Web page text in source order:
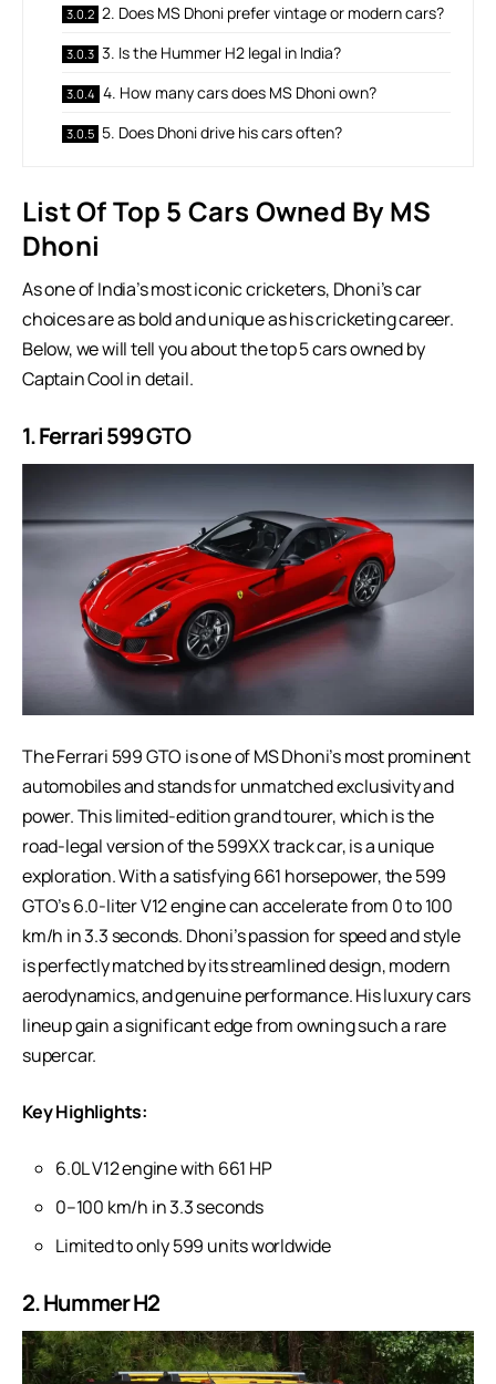
2. Does MS Dhoni prefer vintage or modern cars?
3. Is the Hummer H2 legal in India?
4. How many cars does MS Dhoni own?
5. Does Dhoni drive his cars often?
List Of Top 5 Cars Owned By MS
Dhoni
As one of India’s most iconic cricketers, Dhoni’s car
choices are as bold and unique as his cricketing career.
Below, we will tell you about the top 5 cars owned by
Captain Cool in detail.
1.Ferrari 599 GTO
The Ferrari 599 GTO is one of MS Dhoni’s most prominent
automobiles and stands for unmatched exclusivity and
power. This limited-edition grand tourer, which is the
road-legal version of the 599XX track car, is a unique
exploration. With a satisfying 661 horsepower, the 599
GTO’s 6.0-liter V12 engine can accelerate from 0 to 100
km/h in 3.3 seconds. Dhoni’s passion for speed and style
is perfectly matched by its streamlined design, modern
aerodynamics, and genuine performance. Hisluxury cars
lineupgain a significant edge from owning such a rare
supercar.
Key Highlights:
6.0L V12 engine with 661 HP
0–100 km/h in 3.3 seconds
Limited to only 599 units worldwide
2. Hummer H2